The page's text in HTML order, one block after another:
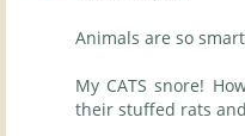
Animals are so
My CATS snore!
their stuffed rats